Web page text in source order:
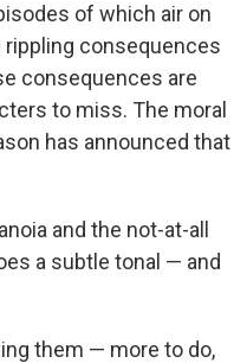
of which air on
rippling consequences
consequences are
to miss. The moral
has announced that
and the not-at-all
a subtle tonal — and
them — more to do,